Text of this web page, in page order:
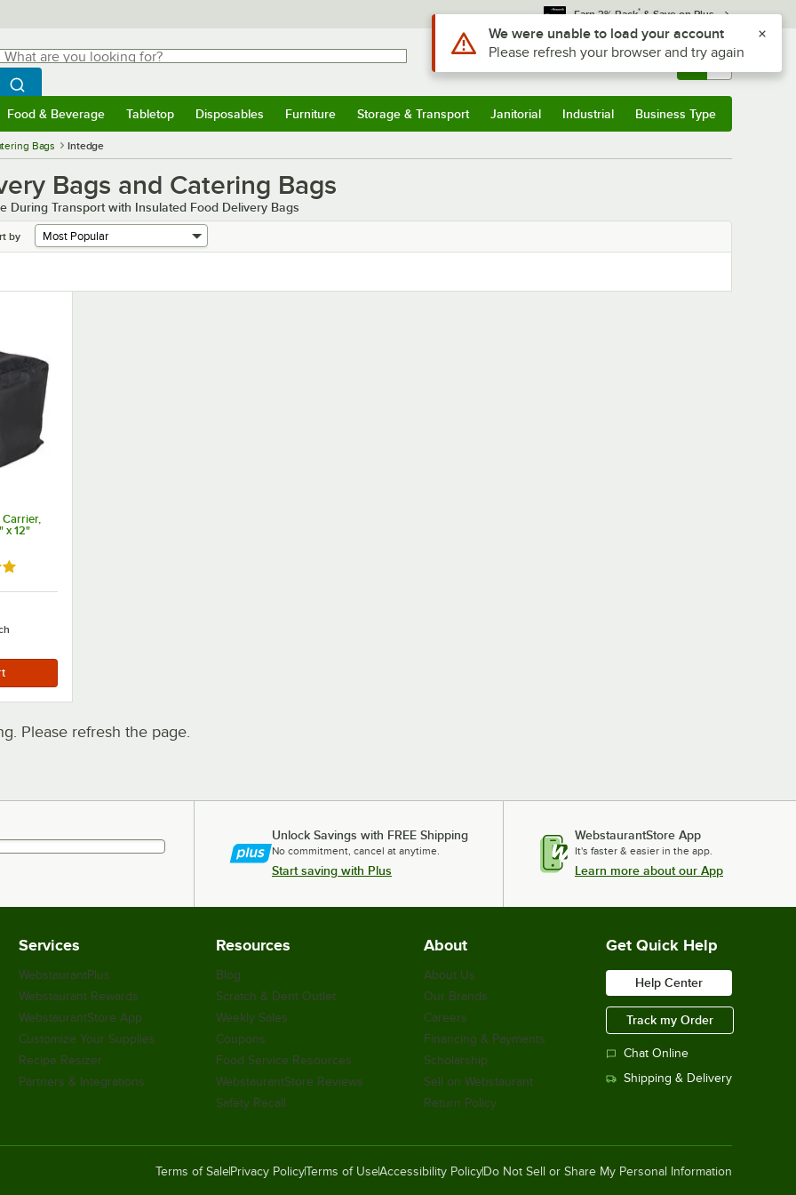
Earn 3% Back* & Save on Plus
are you looking for?
typing for results.
Search WebstaurantStore
Sign In Returns & 0
Food & Beverage Tabletop Disposables Furniture Storage & Transport Janitorial Industrial Business Type
Bags Intedge
Bags and Catering Bags
During Transport with Insulated Food Delivery Bags
by
x 12"
of 5 stars
Please refresh the page.
Unlock Savings with FREE Shipping
No commitment, cancel at anytime.
Start saving with Plus
WebstaurantStore App
It's faster & easier in the app.
Learn more about our App
Services
WebstaurantPlus
Webstaurant Rewards
WebstaurantStore App
Customize Your Supplies
Recipe Resizer
Partners & Integrations
Resources
Blog
Scratch & Dent Outlet
Weekly Sales
Coupons
Food Service Resources
WebstaurantStore Reviews
Safety Recall
About
About Us
Our Brands
Careers
Financing & Payments
Scholarship
Sell on Webstaurant
Return Policy
Get Quick Help
Help Center
Track my Order
Chat Online
Shipping & Delivery
Terms of SalePrivacy PolicyTerms of UseAccessibility PolicyDo Not Sell or Share My Personal Information
Use Alt or Option plus Z to reach the notifications list
We were unable to load your account
Please refresh your browser and try again